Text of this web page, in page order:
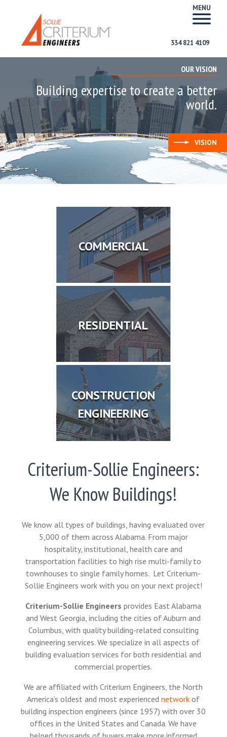
MENU
334 821 4109
OUR VISION
Building expertise to create a better
world.
VISION
COMMERCIAL
RESIDENTIAL
CONSTRUCTION
ENGINEERING
Criterium-Sollie Engineers:
We Know Buildings!
We know all types of buildings, having evaluated over
5,000 of them across Alabama. From major
hospitality, institutional, health care and
transportation facilities to high rise multi-family to
townhouses to single family homes. Let Criterium-
Sollie Engineers work with you on your next project!
Criterium-Sollie Engineers provides East Alabama
and West Georgia, including the cities of Auburn and
Columbus, with quality building-related consulting
engineering services. We specialize in all aspects of
building evaluation services for both residential and
commercial properties.
We are affiliated with Criterium Engineers, the North
America’s oldest and most experiencednetwork of
building inspection engineers (since 1957) with over 30
offices in the United States and Canada. We have